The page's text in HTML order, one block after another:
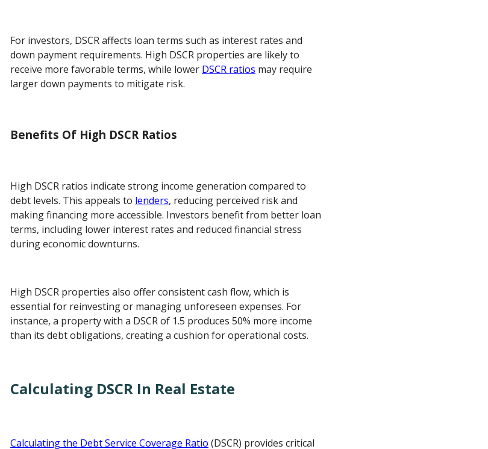
For investors, DSCR affects loan terms such as interest rates and
down payment requirements. High DSCR properties are likely to
receive more favorable terms, while lower DSCR ratios may require
larger down payments to mitigate risk.
Benefits Of High DSCR Ratios
High DSCR ratios indicate strong income generation compared to
debt levels. This appeals to lenders, reducing perceived risk and
making financing more accessible. Investors benefit from better loan
terms, including lower interest rates and reduced financial stress
during economic downturns.
High DSCR properties also offer consistent cash flow, which is
essential for reinvesting or managing unforeseen expenses. For
instance, a property with a DSCR of 1.5 produces 50% more income
than its debt obligations, creating a cushion for operational costs.
Calculating DSCR In Real Estate
Calculating the Debt Service Coverage Ratio (DSCR) provides critical